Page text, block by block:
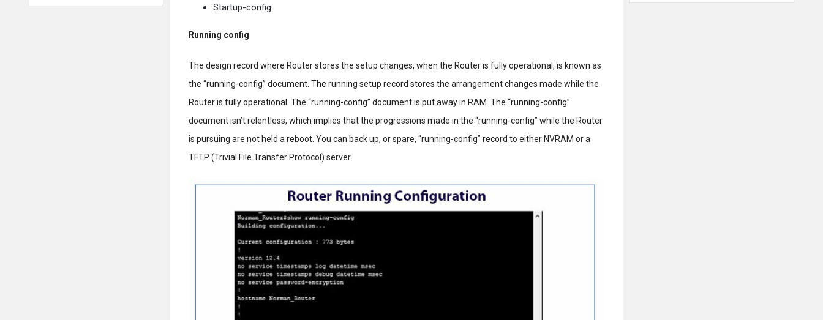
Startup-config
Running config
The design record where Router stores the setup changes, when the Router is fully operational, is known as
the “running-config” document. The running setup record stores the arrangement changes made while the
Router is fully operational. The “running-config” document is put away in RAM. The “running-config”
document isn’t relentless, which implies that the progressions made in the “running-config” while the Router
is pursuing are not held a reboot. You can back up, or spare, “running-config” record to either NVRAM or a
TFTP (Trivial File Transfer Protocol) server.